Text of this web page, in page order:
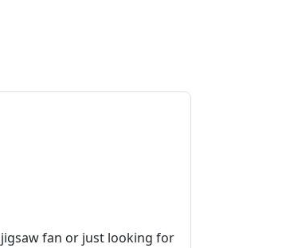
fan or just looking for